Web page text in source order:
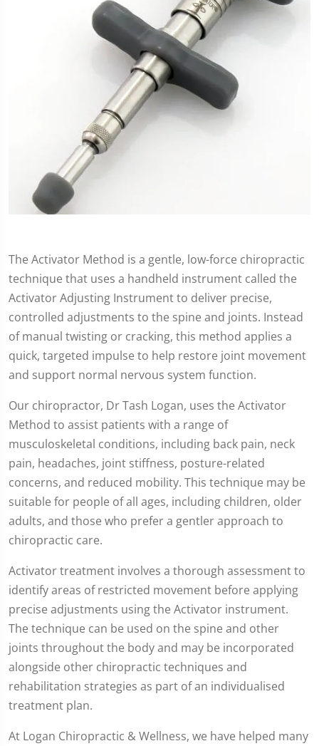
The Activator Method is a gentle, low-force chiropractic
technique that uses a handheld instrument called the
Activator Adjusting Instrument to deliver precise,
controlled adjustments to the spine and joints. Instead
of manual twisting or cracking, this method applies a
quick, targeted impulse to help restore joint movement
and support normal nervous system function.
Our chiropractor, Dr Tash Logan, uses the Activator
Method to assist patients with a range of
musculoskeletal conditions, including back pain, neck
pain, headaches, joint stiffness, posture-related
concerns, and reduced mobility. This technique may be
suitable for people of all ages, including children, older
adults, and those who prefer a gentler approach to
chiropractic care.
Activator treatment involves a thorough assessment to
identify areas of restricted movement before applying
precise adjustments using the Activator instrument.
The technique can be used on the spine and other
joints throughout the body and may be incorporated
alongside other chiropractic techniques and
rehabilitation strategies as part of an individualised
treatment plan.
At Logan Chiropractic & Wellness, we have helped many